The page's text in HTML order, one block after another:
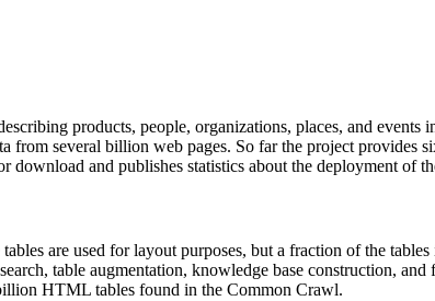
products, people, organizations, places, and
from several billion web pages. So far the project provides
download and publishes statistics about the deployment of
are used for layout purposes, but a fraction of the
table augmentation, knowledge base construction,
HTML tables found in the Common Crawl.